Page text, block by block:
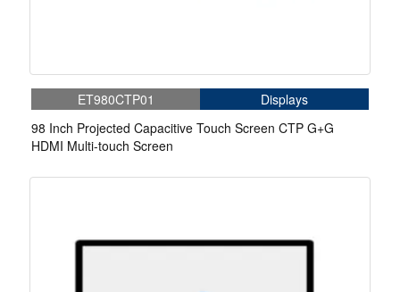
ET980CTP01
Displays
98 Inch Projected Capacitive Touch Screen CTP G+G
HDMI Multi-touch Screen